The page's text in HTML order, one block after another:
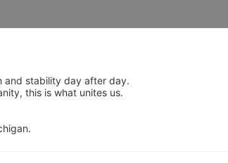
and stability day after day.
this is what unites us.